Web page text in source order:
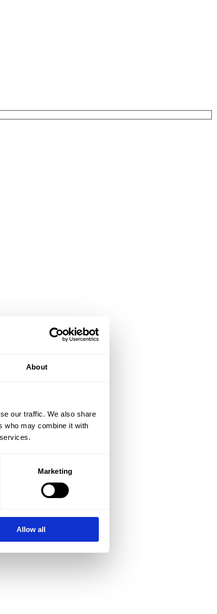
About
our traffic. We also share
who may combine it with
Marketing
Allow all